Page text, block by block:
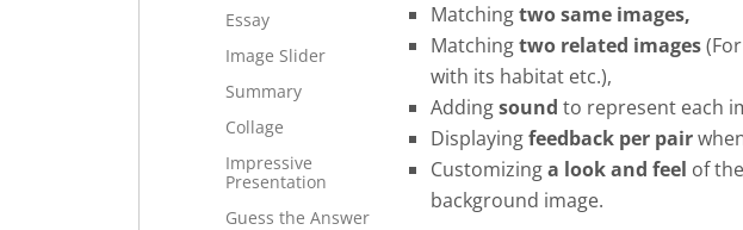
Essay
Image Slider
Summary
Collage
Impressive
Presentation
Guess the Answer
Matchingtwo same images,
Matchingtwo related images
with its habitat etc.),
Addingsound to represent each
Displayingfeedback per pair
Customizinga look and feel of
background image.